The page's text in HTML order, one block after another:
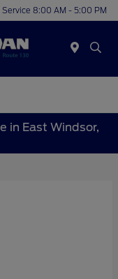
Service 8:00 AM - 5:00 PM
in East Windsor,